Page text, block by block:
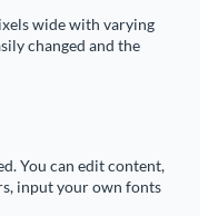
wide with varying
changed and the
You can edit content,
input your own fonts